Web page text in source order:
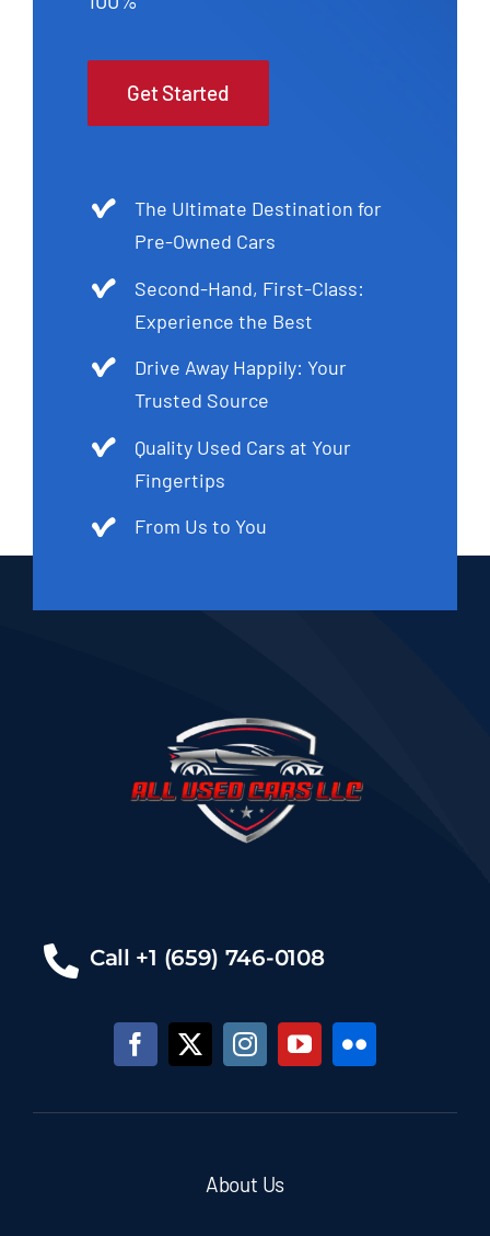
Get Started
The Ultimate Destination for
Pre-Owned Cars
Second-Hand, First-Class:
Experience the Best
Drive Away Happily: Your
Trusted Source
Quality Used Cars at Your
Fingertips
From Us to You
Call +1 (659) 746-0108
About Us